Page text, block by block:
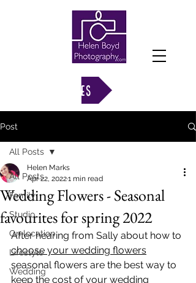
VIEW GALLERIES
Post
All Posts
Family
Studio
On location
Lifestyle
Wedding
All Posts
Wedding Flowers - Seasonal
favourites for spring 2022
Helen Marks
Apr 22, 20221 min read
After hearing from Sally about how to
choose your wedding flowers
seasonal flowers are the best way to
keep the cost of your wedding